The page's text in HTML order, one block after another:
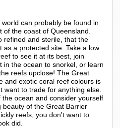
can probably be found in
of the coast of Queensland.
refined and sterile, that the
as a protected site. Take a low
to see it at its best, join
in the ocean to snorkel, or learn
reefs upclose! The Great
and exotic coral reef colours is
want to trade for anything else.
ocean and consider yourself
beauty of the Great Barrier
reefs, you don't want to
did.